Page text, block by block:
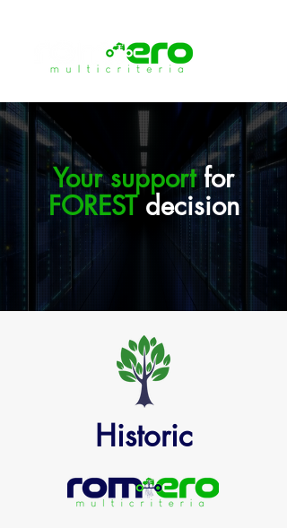
Your support for
FOREST decision
Historic